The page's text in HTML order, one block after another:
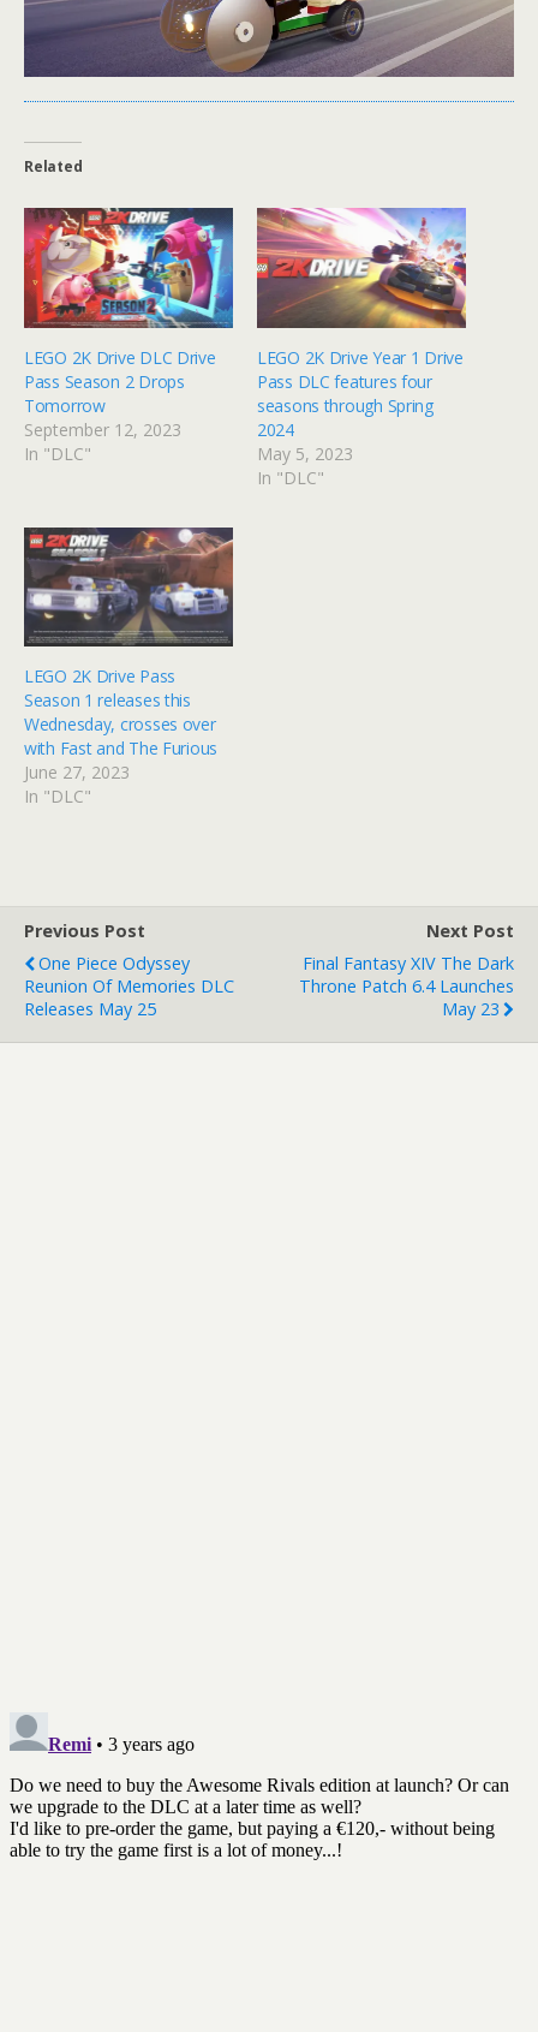
Related
LEGO 2K Drive DLC Drive
Pass Season 2 Drops
Tomorrow
September 12, 2023
In "DLC"
LEGO 2K Drive Year 1 Drive
Pass DLC features four
seasons through Spring
2024
May 5, 2023
In "DLC"
LEGO 2K Drive Pass
Season 1 releases this
Wednesday, crosses over
with Fast and The Furious
June 27, 2023
In "DLC"
Previous Post
One Piece Odyssey
Reunion Of Memories DLC
Releases May 25
Next Post
Final Fantasy XIV The Dark
Throne Patch 6.4 Launches
May 23